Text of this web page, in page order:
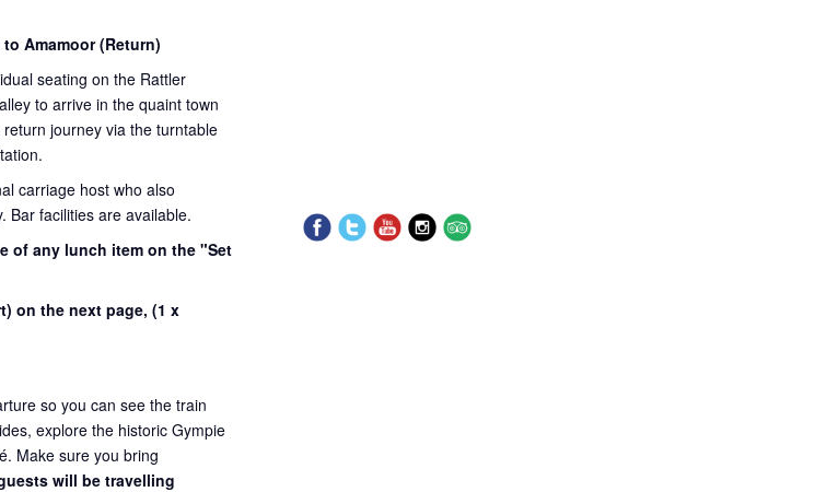
Amamoor (Return)
seating on the Rattler
to arrive in the quaint town
journey via the turntable
carriage host who also
Bar facilities are available.
of any lunch item on the "Set
on the next page, (1 x
so you can see the train
explore the historic Gympie
Make sure you bring
will be travelling